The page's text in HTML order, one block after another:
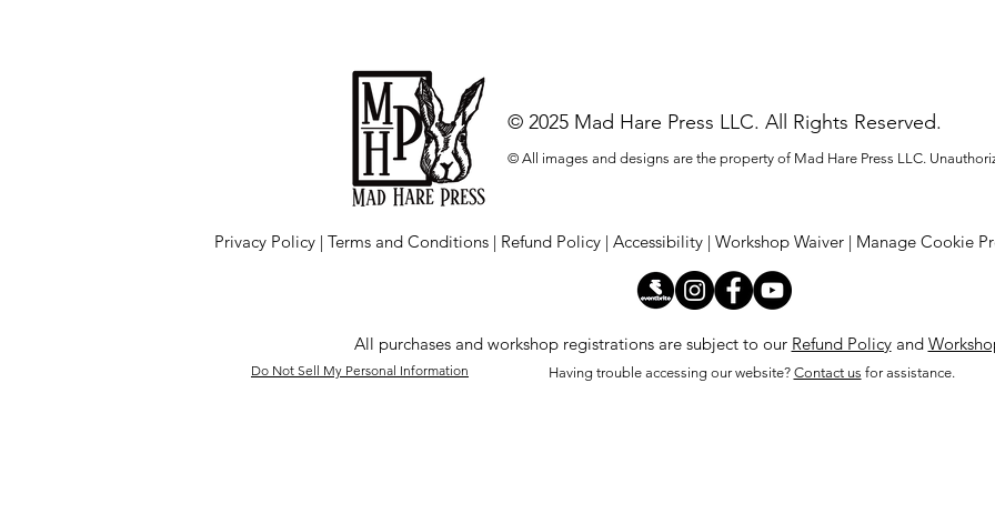
© 2025 Mad Hare Press LLC. All Rights Reserved.
© All images and designs are the property of Mad Hare Press LLC.
Privacy Policy | Terms and Conditions | Refund Policy | Accessibility | Workshop Waiver | Manage Cookie
All purchases and workshop registrations are subject to our Refund Policyand
Do Not Sell My Personal Information Having trouble accessing our website? Contact us for assistance.